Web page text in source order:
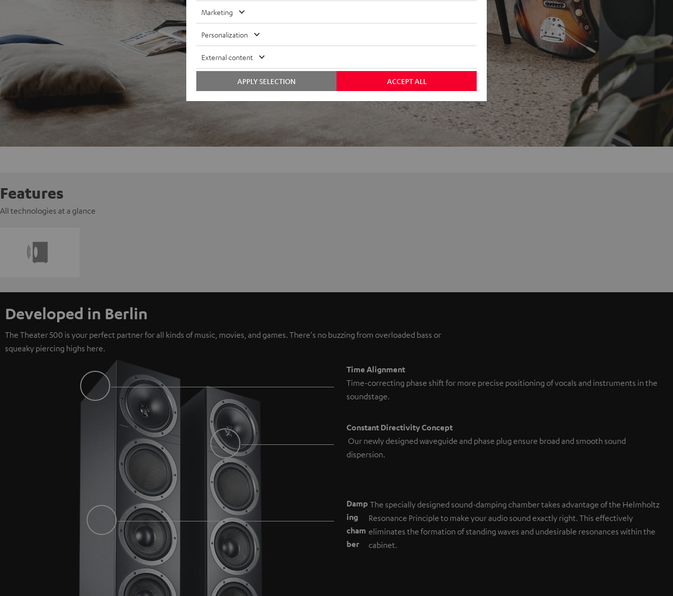
Features
All technologies at a glance
Developed in Berlin
The Theater 500 is your perfect partner for all kinds of music, movies, and games. There's no buzzing from overloaded bass or
squeaky piercing highs here.
Time Alignment
Time-correcting phase shift for more precise positioning of vocals and instruments in the
soundstage.
Constant Directivity Concept
Our newly designed waveguide and phase plug ensure broad and smooth sound
dispersion.
Damp
ing
cham
ber
The specially designed sound-damping chamber takes advantage of the Helmholtz
Resonance Principle to make your audio sound exactly right. This effectively
eliminates the formation of standing waves and undesirable resonances within the
cabinet.
Marketing
Personalization
External content
ACCEPT ALL
APPLY SELECTION